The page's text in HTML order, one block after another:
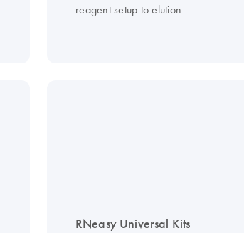
reagent setup to elution
RNeasy Universal Kits